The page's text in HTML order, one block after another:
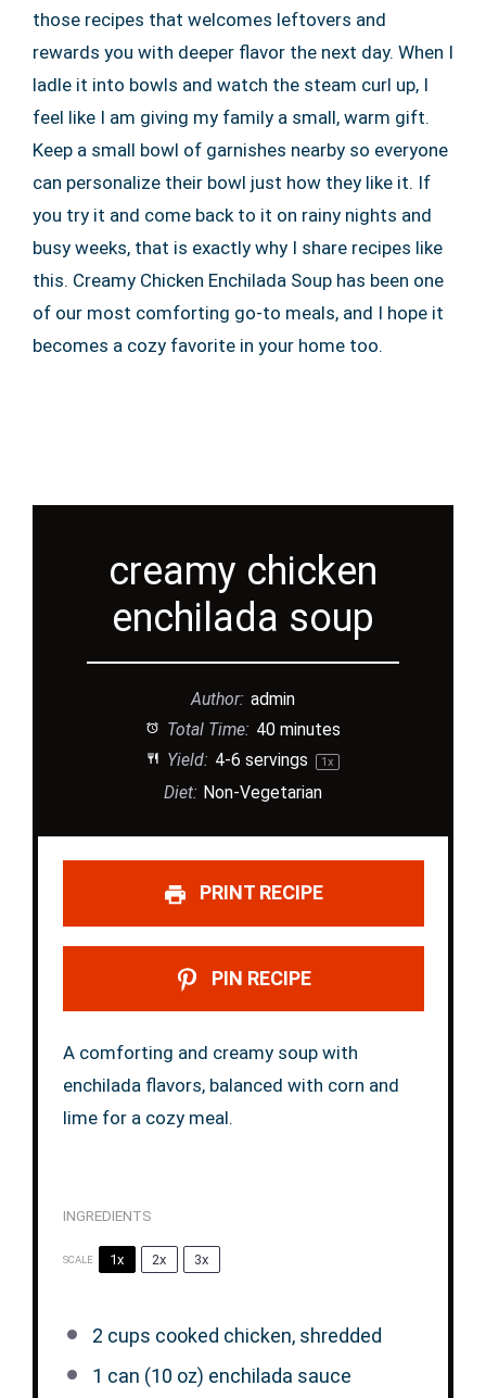
those recipes that welcomes leftovers and
rewards you with deeper flavor the next day. When I
ladle it into bowls and watch the steam curl up, I
feel like I am giving my family a small, warm gift.
Keep a small bowl of garnishes nearby so everyone
can personalize their bowl just how they like it. If
you try it and come back to it on rainy nights and
busy weeks, that is exactly why I share recipes like
this. Creamy Chicken Enchilada Soup has been one
of our most comforting go-to meals, and I hope it
becomes a cozy favorite in your home too.
creamy chicken
enchilada soup
Author: admin
Total Time: 40 minutes
Yield: 4-6 servings 1x
Diet: Non-Vegetarian
PRINT RECIPE
PIN RECIPE
A comforting and creamy soup with
enchilada flavors, balanced with corn and
lime for a cozy meal.
INGREDIENTS
SCALE 1x 2x 3x
2 cups cooked chicken, shredded
1 can (10 oz) enchilada sauce